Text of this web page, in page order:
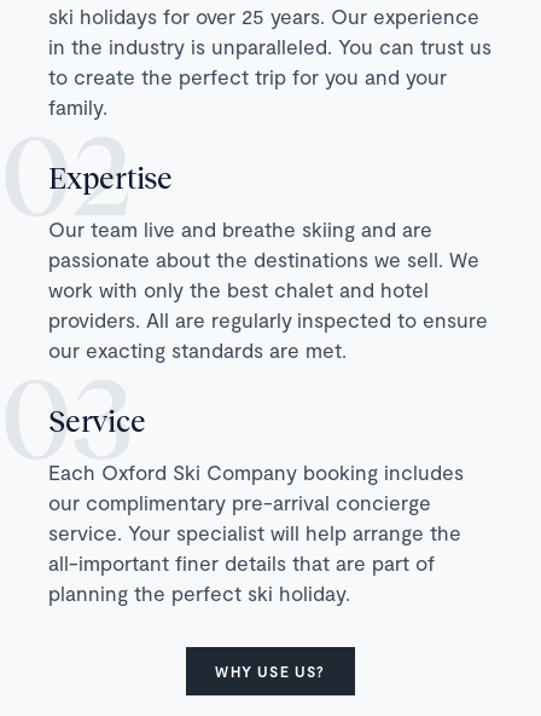
ski holidays for over 25 years. Our experience
in the industry is unparalleled. You can trust us
to create the perfect trip for you and your
family.
Expertise
Our team live and breathe skiing and are
passionate about the destinations we sell. We
work with only the best chalet and hotel
providers. All are regularly inspected to ensure
our exacting standards are met.
Service
Each Oxford Ski Company booking includes
our complimentary pre-arrival concierge
service. Your specialist will help arrange the
all-important finer details that are part of
planning the perfect ski holiday.
WHY USE US?